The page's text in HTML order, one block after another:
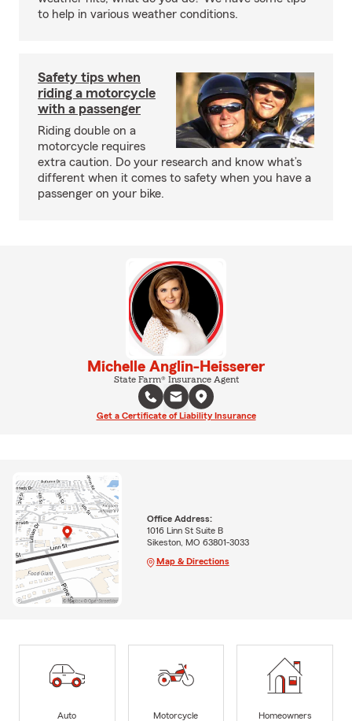
to help in various weather conditions.
Safety tips when
riding a motorcycle
with a passenger
Riding double on a
motorcycle requires
extra caution. Do your research and know what’s
different when it comes to safety when you have a
passenger on your bike.
Michelle Anglin-Heisserer
State Farm® Insurance Agent
Get a Certificate of Liability Insurance
Office Address:
1016 Linn St Suite B
Sikeston, MO 63801-3033
Map & Directions
Auto
Motorcycle
Homeowners